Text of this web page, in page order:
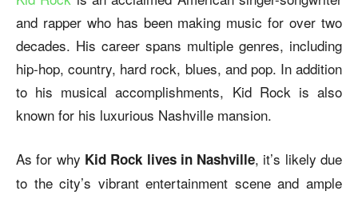
and rapper who has been making music for over two
decades. His career spans multiple genres, including
hip-hop, country, hard rock, blues, and pop. In addition
to his musical accomplishments, Kid Rock is also
known for his luxurious Nashville mansion.
As for why Kid Rock lives in Nashville, it’s likely due
to the city’s vibrant entertainment scene and ample